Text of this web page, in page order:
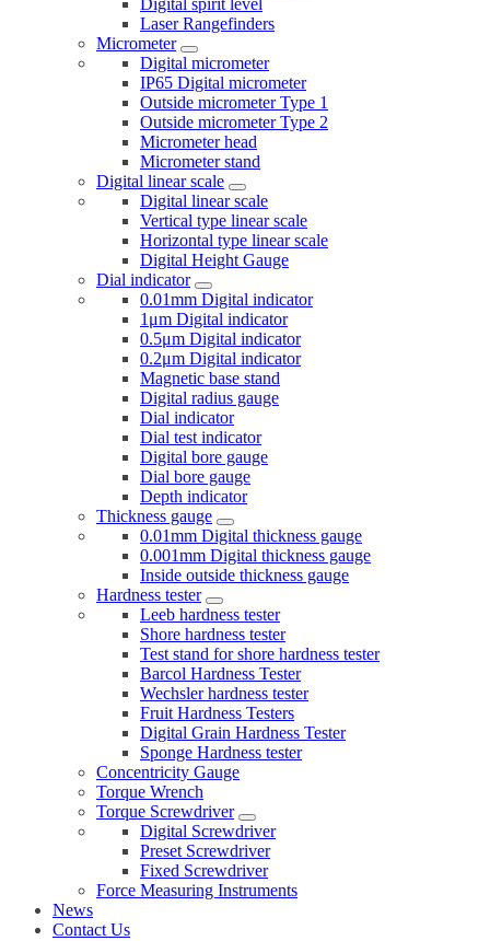
Digital spirit level
Laser Rangefinders
Micrometer
Digital micrometer
IP65 Digital micrometer
Outside micrometer Type 1
Outside micrometer Type 2
Micrometer head
Micrometer stand
Digital linear scale
Digital linear scale
Vertical type linear scale
Horizontal type linear scale
Digital Height Gauge
Dial indicator
0.01mm Digital indicator
1μm Digital indicator
0.5μm Digital indicator
0.2μm Digital indicator
Magnetic base stand
Digital radius gauge
Dial indicator
Dial test indicator
Digital bore gauge
Dial bore gauge
Depth indicator
Thickness gauge
0.01mm Digital thickness gauge
0.001mm Digital thickness gauge
Inside outside thickness gauge
Hardness tester
Leeb hardness tester
Shore hardness tester
Test stand for shore hardness tester
Barcol Hardness Tester
Wechsler hardness tester
Fruit Hardness Testers
Digital Grain Hardness Tester
Sponge Hardness tester
Concentricity Gauge
Torque Wrench
Torque Screwdriver
Digital Screwdriver
Preset Screwdriver
Fixed Screwdriver
Force Measuring Instruments
News
Contact Us